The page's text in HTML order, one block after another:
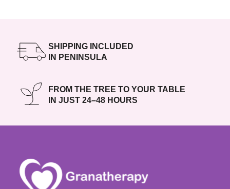
SHIPPING INCLUDED
IN PENINSULA
FROM THE TREE TO YOUR TABLE
IN JUST 24–48 HOURS